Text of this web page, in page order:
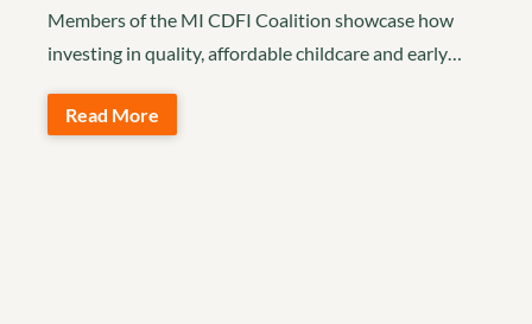
Members of the MI CDFI Coalition showcase how
investing in quality, affordable childcare and early…
Read More